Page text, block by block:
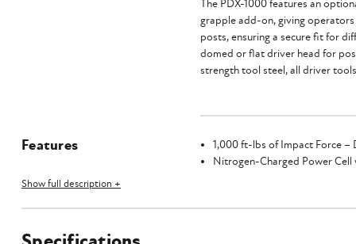
The PDX-1000 features an
grapple add-on, giving operators
posts, ensuring a secure fit for
domed or flat driver head for
strength tool steel, all driver
Features
1,000 ft-lbs of Impact Force –
Nitrogen-Charged Power
Optional 15° Hydraulic Tilting
Show full description +